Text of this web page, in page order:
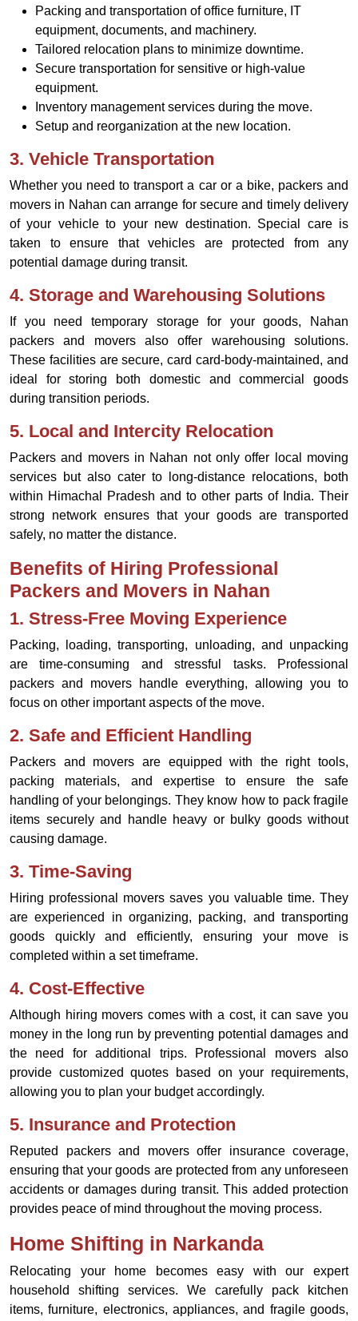
Packing and transportation of office furniture, IT
equipment, documents, and machinery.
Tailored relocation plans to minimize downtime.
Secure transportation for sensitive or high-value
equipment.
Inventory management services during the move.
Setup and reorganization at the new location.
3. Vehicle Transportation
Whether you need to transport a car or a bike, packers and
movers in Nahan can arrange for secure and timely delivery
of your vehicle to your new destination. Special care is
taken to ensure that vehicles are protected from any
potential damage during transit.
4. Storage and Warehousing Solutions
If you need temporary storage for your goods, Nahan
packers and movers also offer warehousing solutions.
These facilities are secure, card card-body-maintained, and
ideal for storing both domestic and commercial goods
during transition periods.
5. Local and Intercity Relocation
Packers and movers in Nahan not only offer local moving
services but also cater to long-distance relocations, both
within Himachal Pradesh and to other parts of India. Their
strong network ensures that your goods are transported
safely, no matter the distance.
Benefits of Hiring Professional
Packers and Movers in Nahan
1. Stress-Free Moving Experience
Packing, loading, transporting, unloading, and unpacking
are time-consuming and stressful tasks. Professional
packers and movers handle everything, allowing you to
focus on other important aspects of the move.
2. Safe and Efficient Handling
Packers and movers are equipped with the right tools,
packing materials, and expertise to ensure the safe
handling of your belongings. They know how to pack fragile
items securely and handle heavy or bulky goods without
causing damage.
3. Time-Saving
Hiring professional movers saves you valuable time. They
are experienced in organizing, packing, and transporting
goods quickly and efficiently, ensuring your move is
completed within a set timeframe.
4. Cost-Effective
Although hiring movers comes with a cost, it can save you
money in the long run by preventing potential damages and
the need for additional trips. Professional movers also
provide customized quotes based on your requirements,
allowing you to plan your budget accordingly.
5. Insurance and Protection
Reputed packers and movers offer insurance coverage,
ensuring that your goods are protected from any unforeseen
accidents or damages during transit. This added protection
provides peace of mind throughout the moving process.
Home Shifting in Narkanda
Relocating your home becomes easy with our expert
household shifting services. We carefully pack kitchen
items, furniture, electronics, appliances, and fragile goods,